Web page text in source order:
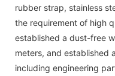
rubber strap, stainless
the requirement of high
established a dust-free
meters, and established
including engineering